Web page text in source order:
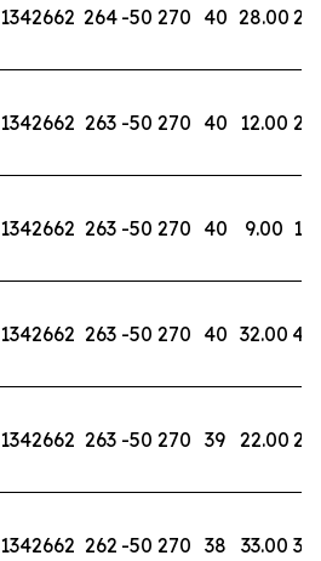
1342662 264 -50 270 40 28.00
1342662 263 -50 270 40 12.00
1342662 263 -50 270 40 9.00
1342662 263 -50 270 40 32.00
1342662 263 -50 270 39 22.00
1342662 262 -50 270 38 33.00